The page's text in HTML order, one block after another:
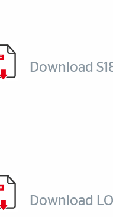
Download
Download